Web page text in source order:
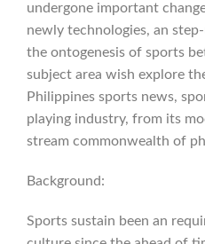
undergone important
newly technologies, an
the ontogenesis of sports
subject area wish explore
Philippines sports news,
playing industry, from its
stream commonwealth of
Background:
Sports sustain been an